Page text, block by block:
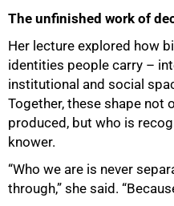
The unfinished work of
Her lecture explored how
identities people carry –
institutional and social
Together, these shape not
produced, but who is
knower.
“Who we are is never
through,” she said.